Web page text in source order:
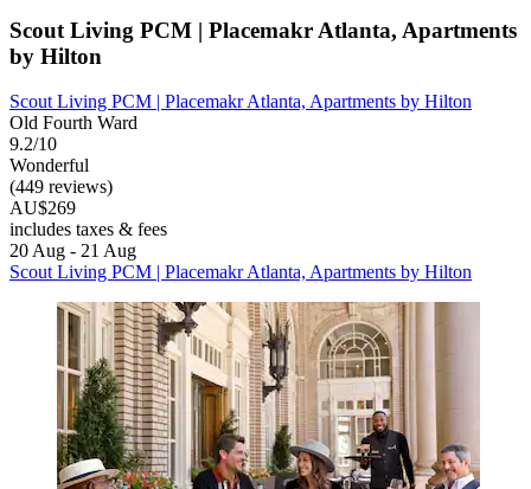
Scout Living PCM | Placemakr Atlanta, Apartments
by Hilton
Scout Living PCM | Placemakr Atlanta, Apartments by Hilton
Old Fourth Ward
9.2/10
Wonderful
(449 reviews)
AU$269
includes taxes & fees
20 Aug - 21 Aug
Scout Living PCM | Placemakr Atlanta, Apartments by Hilton